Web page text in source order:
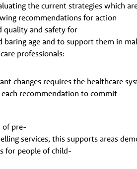
the current strategies which
recommendations for action
quality and safety for
baring age and to support them in
professionals:
changes requires the healthcare
recommendation to commit
of pre-
services, this supports areas
for people of child-